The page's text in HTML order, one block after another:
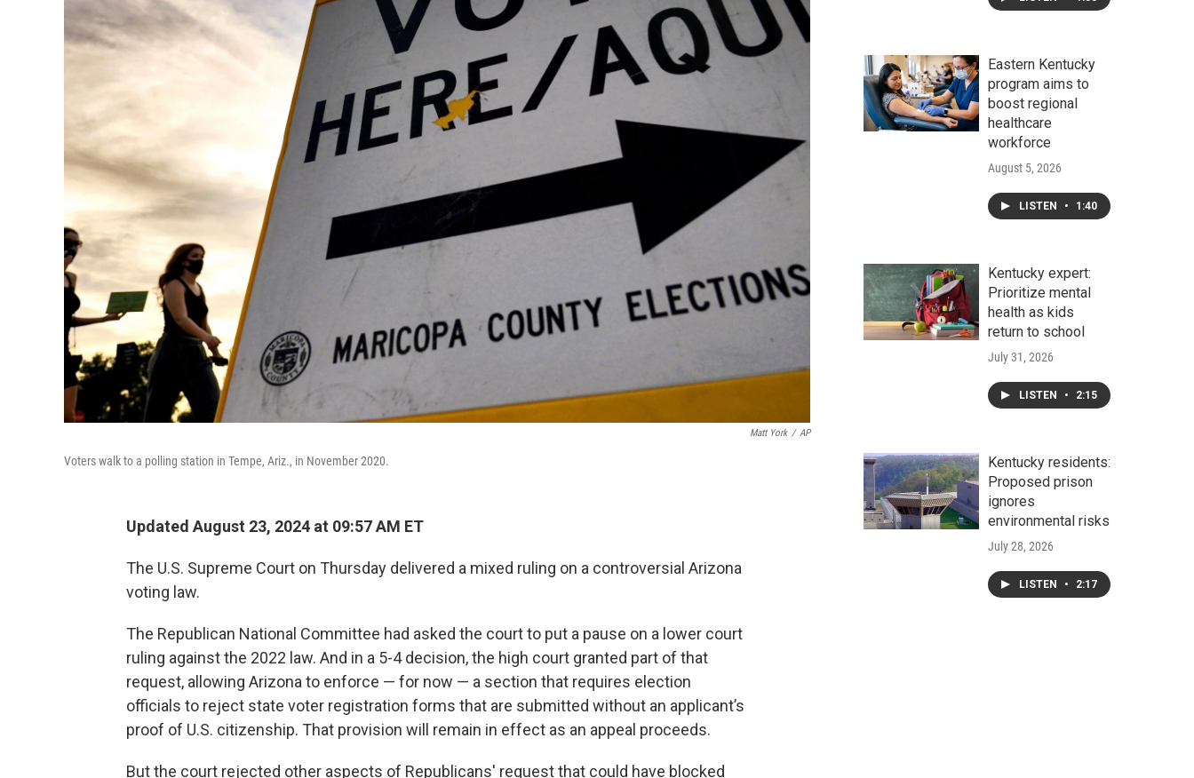
Matt York / AP
Voters walk to a polling station in Tempe, Ariz., in November 2020.
Updated August 23, 2024 at 09:57 AM ET
The U.S. Supreme Court on Thursday delivered a mixed ruling on a controversial Arizona
voting law.
The Republican National Committee had asked the court to put a pause on a lower court
ruling against the 2022 law. And in a 5-4 decision, the high court granted part of that
request, allowing Arizona to enforce — for now — a section that requires election
officials to reject state voter registration forms that are submitted without an applicant’s
proof of U.S. citizenship. That provision will remain in effect as an appeal proceeds.
But the court rejected other aspects of Republicans' request that could have blocked
Eastern Kentucky
program aims to
boost regional
healthcare
workforce
August 5, 2026
LISTEN • 1:40
Kentucky expert:
Prioritize mental
health as kids
return to school
July 31, 2026
LISTEN • 2:15
Kentucky residents:
Proposed prison
ignores
environmental risks
July 28, 2026
LISTEN • 2:17